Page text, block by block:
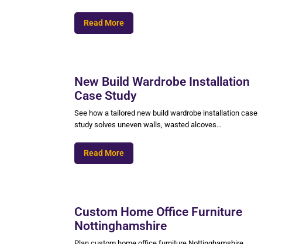
Read More
New Build Wardrobe Installation
Case Study
See how a tailored new build wardrobe installation case
study solves uneven walls, wasted alcoves…
Read More
Custom Home Office Furniture
Nottinghamshire